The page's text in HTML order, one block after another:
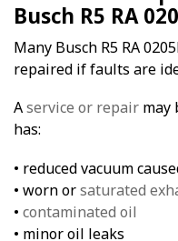
Busch R5 RA
Many Busch R5 RA
repaired if faults are
Aservice or repair may
has:
• reduced vacuum
• worn orsaturated
• contaminated oil
• minor oil leaks